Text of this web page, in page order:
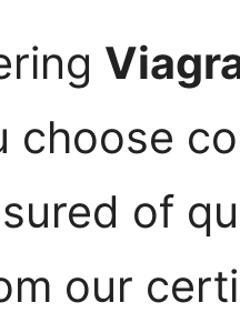
choose
of
our